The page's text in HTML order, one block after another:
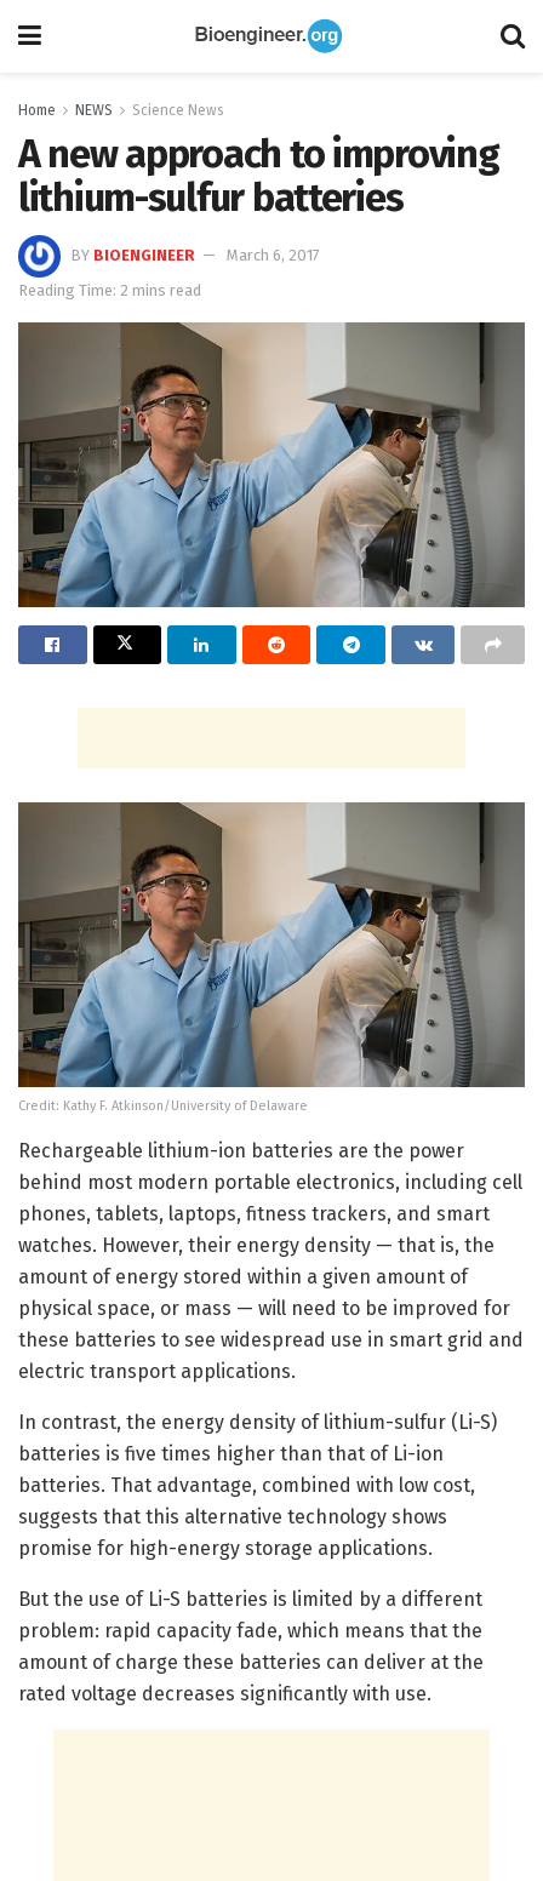
Home NEWS Science News
A new approach to improving
lithium-sulfur batteries
BY BIOENGINEER
March 6, 2017
Reading Time: 2 mins read
Credit: Kathy F. Atkinson/University of Delaware
Rechargeable lithium-ion batteries are the power
behind most modern portable electronics, including cell
phones, tablets, laptops, fitness trackers, and smart
watches. However, their energy density — that is, the
amount of energy stored within a given amount of
physical space, or mass — will need to be improved for
these batteries to see widespread use in smart grid and
electric transport applications.
In contrast, the energy density of lithium-sulfur (Li-S)
batteries is five times higher than that of Li-ion
batteries. That advantage, combined with low cost,
suggests that this alternative technology shows
promise for high-energy storage applications.
But the use of Li-S batteries is limited by a different
problem: rapid capacity fade, which means that the
amount of charge these batteries can deliver at the
rated voltage decreases significantly with use.